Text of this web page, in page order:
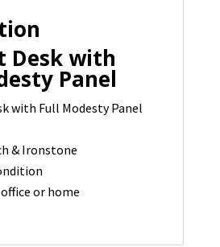
Desk with
Panel
with Full Modesty Panel
& Ironstone
or home